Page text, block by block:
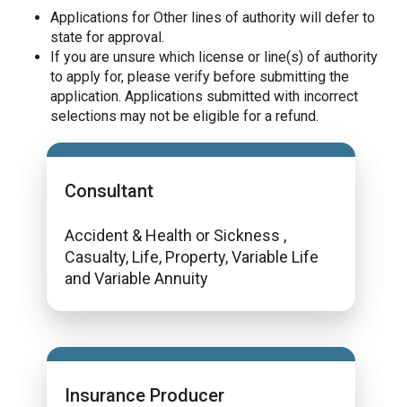
Applications for Other lines of authority will defer to
state for approval.
If you are unsure which license or line(s) of authority
to apply for, please verify before submitting the
application. Applications submitted with incorrect
selections may not be eligible for a refund.
Consultant
Accident & Health or Sickness ,
Casualty, Life, Property, Variable Life
and Variable Annuity
Insurance Producer